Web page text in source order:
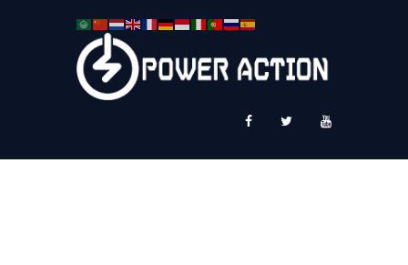
Service Plus